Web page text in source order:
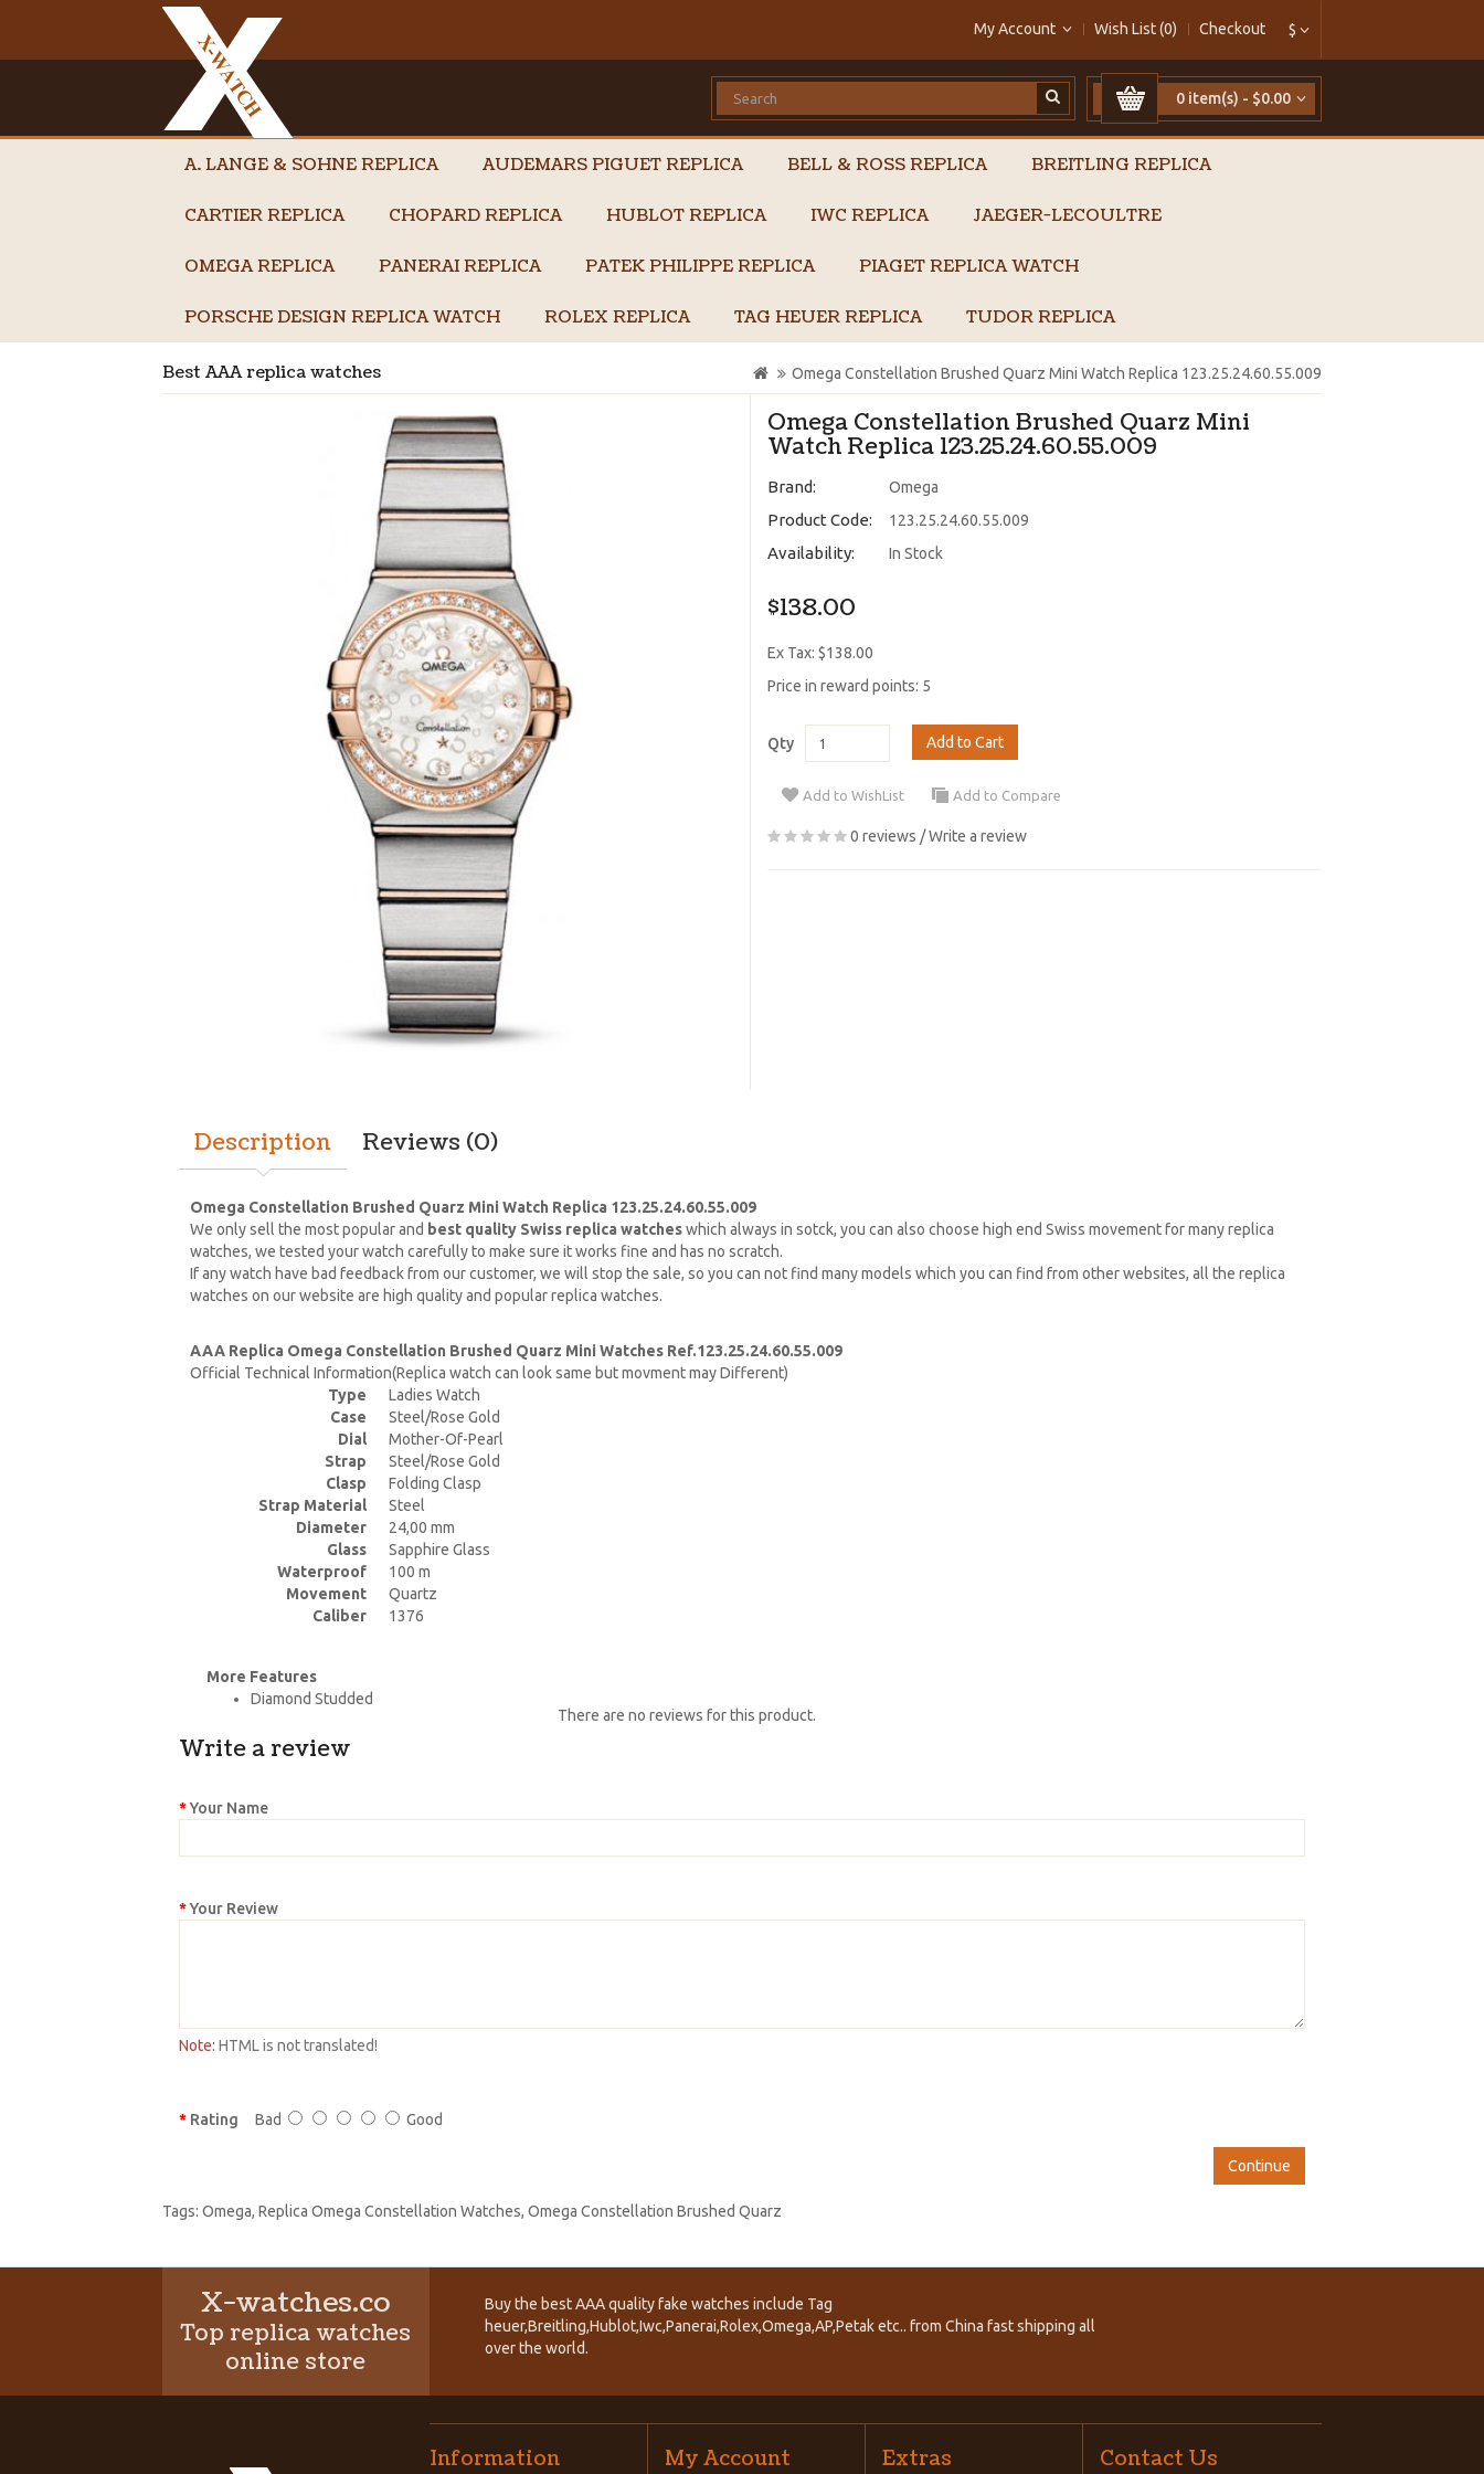
$
My Account Wish List (0) Checkout
0 item(s) - $0.00
A. LANGE & SOHNE REPLICA AUDEMARS PIGUET REPLICA BELL & ROSS REPLICA BREITLING REPLICA
CARTIER REPLICA CHOPARD REPLICA HUBLOT REPLICA IWC REPLICA JAEGER-LECOULTRE
OMEGA REPLICA PANERAI REPLICA PATEK PHILIPPE REPLICA PIAGET REPLICA WATCH
PORSCHE DESIGN REPLICA WATCH ROLEX REPLICA TAG HEUER REPLICA TUDOR REPLICA
Best AAA replica watches Omega Constellation Brushed Quarz Mini Watch Replica 123.25.24.60.55.009
Omega Constellation Brushed Quarz Mini
Watch Replica 123.25.24.60.55.009
Brand: Omega
Product Code: 123.25.24.60.55.009
Availability: In Stock
$138.00
Ex Tax: $138.00
Price in reward points: 5
Qty Add to Cart
Add to WishList Add to Compare
0 reviews /Write a review
Description Reviews (0)
Omega Constellation Brushed Quarz Mini Watch Replica 123.25.24.60.55.009
We only sell the most popular and best quality Swiss replica watcheswhich always in sotck, you can also choose high end Swiss movement for many replica
watches, we tested your watch carefully to make sure it works fine and has no scratch.
If any watch have bad feedback from our customer, we will stop the sale, so you can not find many models which you can find from other websites, all the replica
watches on our website are high quality and popular replica watches.
AAA Replica Omega Constellation Brushed Quarz Mini Watches Ref.123.25.24.60.55.009
Official Technical Information(Replica watch can look same but movment may Different)
Type
Ladies Watch
Case
Steel/Rose Gold
Dial
Mother-Of-Pearl
Strap
Steel/Rose Gold
Clasp
Folding Clasp
Strap Material
Steel
Diameter
24,00 mm
Glass
Sapphire Glass
Waterproof
100 m
Movement
Quartz
Caliber
1376
More Features
Diamond Studded
There are no reviews for this product.
Write a review
Your Name
Your Review
Note: HTML is not translated!
Rating Bad Good
Continue
Tags: Omega, Replica Omega Constellation Watches, Omega Constellation Brushed Quarz
X-watches.co
Top replica watches
online store
Buy the best AAA quality fake watches include Tag
heuer,Breitling,Hublot,Iwc,Panerai,Rolex,Omega,AP,Petak etc.. from China fast shipping all
over the world.
Information My Account Extras Contact Us